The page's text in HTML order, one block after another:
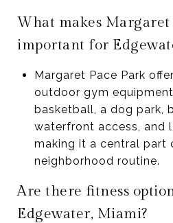
What makes Margaret
important for
Margaret Pace Park
outdoor gym
basketball, a dog park,
waterfront access, and
making it a central part
neighborhood routine.
Are there fitness
Edgewater, Miami?